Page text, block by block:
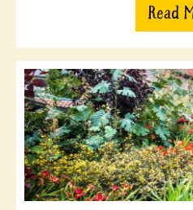
Read